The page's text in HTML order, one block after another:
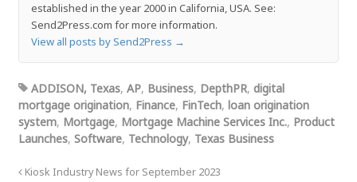
established in the year 2000 in California, USA. See:
Send2Press.com for more information.
View all posts by Send2Press →
ADDISON, Texas, AP, Business, DepthPR, digital
mortgage origination, Finance, FinTech, loan origination
system, Mortgage, Mortgage Machine Services Inc., Product
Launches, Software, Technology, Texas Business
Kiosk Industry News for September 2023